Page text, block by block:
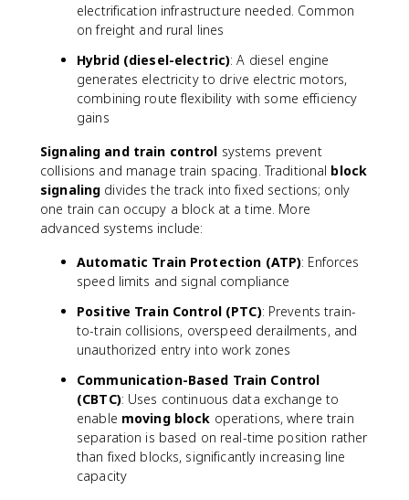
electrification infrastructure needed. Common
on freight and rural lines
Hybrid (diesel-electric): A diesel engine
generates electricity to drive electric motors,
combining route flexibility with some efficiency
gains
Signaling and train control systems prevent
collisions and manage train spacing. Traditional block
signaling divides the track into fixed sections; only
one train can occupy a block at a time. More
advanced systems include:
Automatic Train Protection (ATP): Enforces
speed limits and signal compliance
Positive Train Control (PTC): Prevents train-
to-train collisions, overspeed derailments, and
unauthorized entry into work zones
Communication-Based Train Control
(CBTC): Uses continuous data exchange to
enable moving block operations, where train
separation is based on real-time position rather
than fixed blocks, significantly increasing line
capacity